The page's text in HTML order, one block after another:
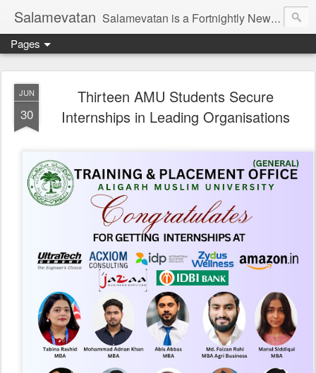
Salamevatan Salamevatan is a Fortnightly Newspaper published from Aligarh, India. Established on 15th August, 2003, the Newspaper aims to provide quality News, Views, Articles, Essays, interviews and many other things which are beneficial to the Common people of India, making them aware and helping them in performing their day to day activities more efficiently and effectively.
Pages
JUN
30
Thirteen AMU Students Secure
Internships in Leading Organisations